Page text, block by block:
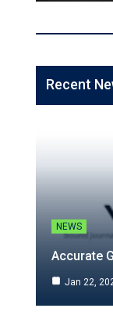
Recent
NEWS
Accurate
Jan 22,